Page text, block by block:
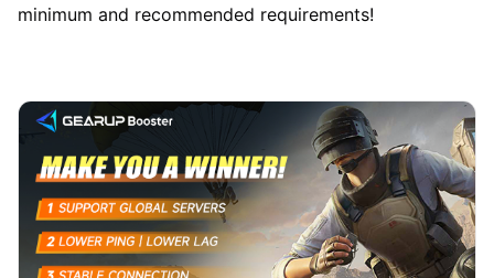
minimum and recommended requirements!